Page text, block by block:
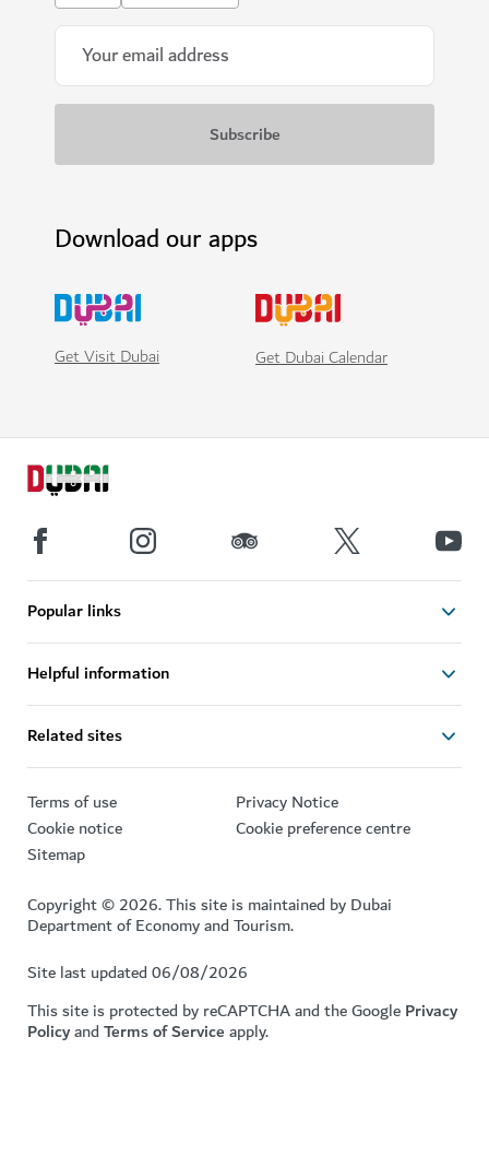
Download our apps
Get Visit Dubai Get Dubai Calendar
Popular links
Helpful information
Related sites
Terms of use
Privacy Notice
Cookie notice
Cookie preference centre
Sitemap
Copyright © 2026. This site is maintained by Dubai
Department of Economy and Tourism.
Site last updated 06/08/2026
This site is protected by reCAPTCHA and the GooglePrivacy
PolicyandTerms of Serviceapply.